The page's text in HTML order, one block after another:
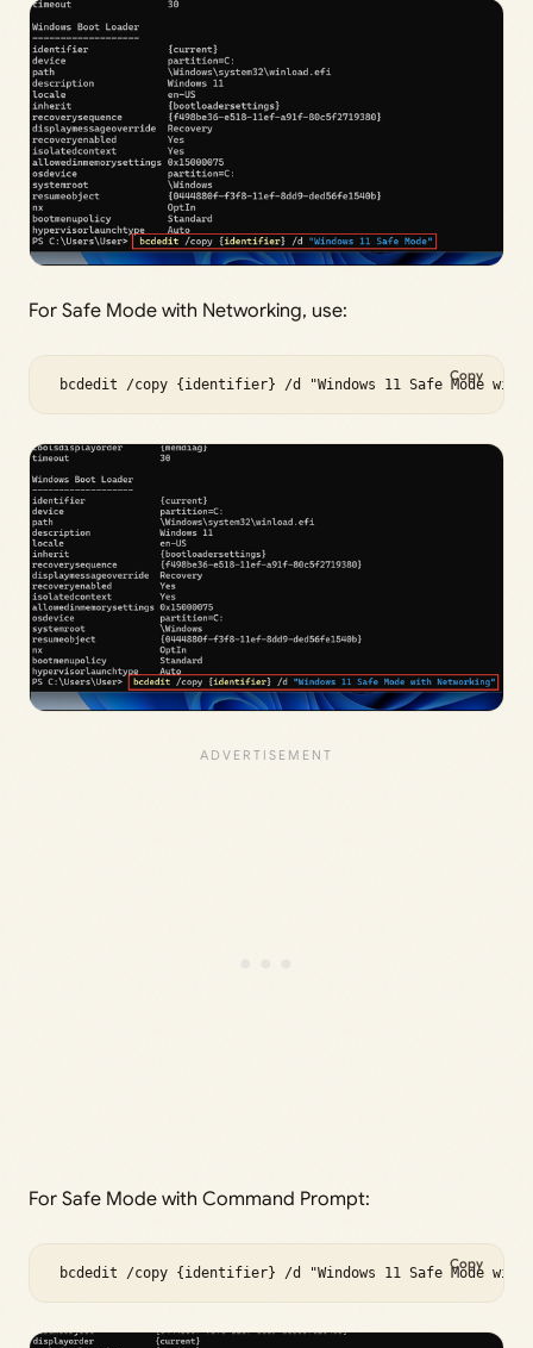
For Safe Mode with Networking, use:
bcdedit /copy {identifier} /d "Windows 11 Safe Mode
Copy
For Safe Mode with Command Prompt:
bcdedit /copy {identifier} /d "Windows 11 Safe Mode with
Copy